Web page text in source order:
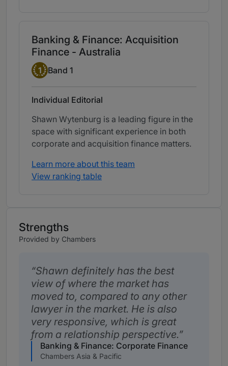
Banking & Finance: Acquisition
Finance - Australia
Band 1
1 Band 1
Individual Editorial
Shawn Wytenburg is a leading figure in the
space with significant experience in both
corporate and acquisition finance matters.
Learn more about this team
View ranking table
Strengths
Provided by Chambers
Shawn definitely has the best
view of where the market has
moved to, compared to any other
lawyer in the market. He is also
very responsive, which is great
from a relationship perspective.
Banking & Finance: Corporate Finance
Chambers Asia & Pacific